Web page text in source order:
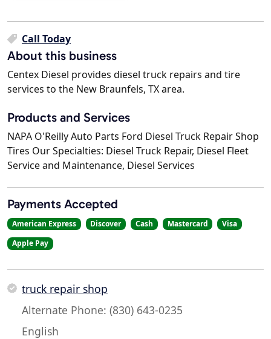
Call Today
About this business
Centex Diesel provides diesel truck repairs and tire
services to the New Braunfels, TX area.
Products and Services
NAPA O'Reilly Auto Parts Ford Diesel Truck Repair Shop
Tires Our Specialties: Diesel Truck Repair, Diesel Fleet
Service and Maintenance, Diesel Services
Payments Accepted
American Express Discover Cash Mastercard
Visa
Apple Pay
truck repair shop
Alternate Phone: (830) 643-0235
English